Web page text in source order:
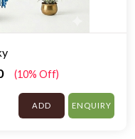
(10% Off)
ADD ENQUIRY